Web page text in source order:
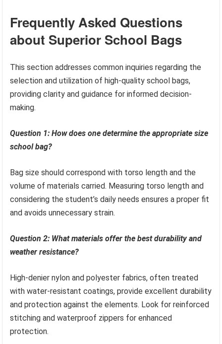
Frequently Asked Questions
about Superior School Bags
This section addresses common inquiries regarding the
selection and utilization of high-quality school bags,
providing clarity and guidance for informed decision-
making.
Question 1: How does one determine the appropriate size
school bag?
Bag size should correspond with torso length and the
volume of materials carried. Measuring torso length and
considering the student’s daily needs ensures a proper fit
and avoids unnecessary strain.
Question 2: What materials offer the best durability and
weather resistance?
High-denier nylon and polyester fabrics, often treated
with water-resistant coatings, provide excellent durability
and protection against the elements. Look for reinforced
stitching and waterproof zippers for enhanced
protection.